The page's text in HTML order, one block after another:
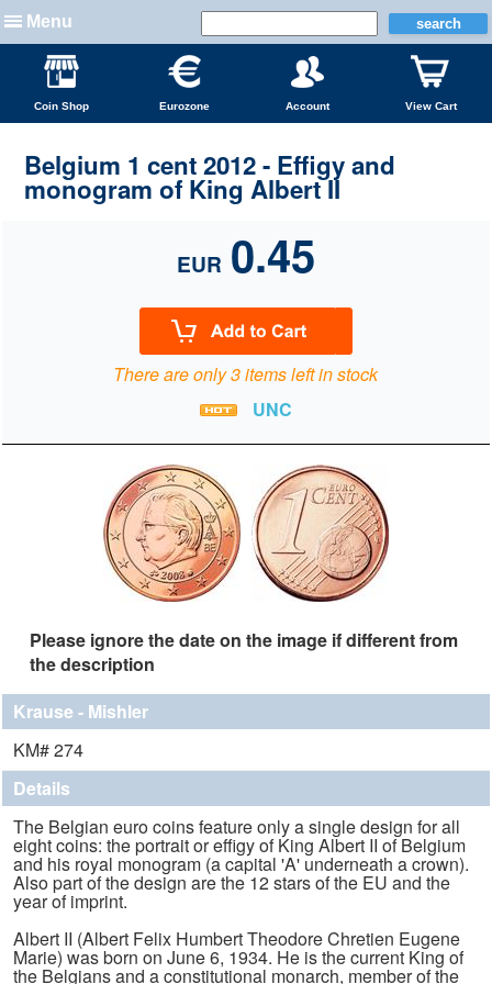
Menu
Coin Shop Eurozone Account View Cart
Belgium 1 cent 2012 - Effigy and
monogram of King Albert II
EUR 0.45
There are only 3 items left in stock
UNC
Please ignore the date on the image if different from
the description
Krause - Mishler
KM# 274
Details
The Belgian euro coins feature only a single design for all
eight coins: the portrait or effigy of King Albert II of Belgium
and his royal monogram (a capital 'A' underneath a crown).
Also part of the design are the 12 stars of the EU and the
year of imprint.
Albert II (Albert Felix Humbert Theodore Chretien Eugene
Marie) was born on June 6, 1934. He is the current King of
the Belgians and a constitutional monarch, member of the